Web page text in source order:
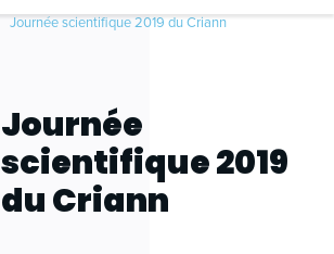
Journée scientifique 2019 du Criann
Journée
scientifique 2019
du Criann